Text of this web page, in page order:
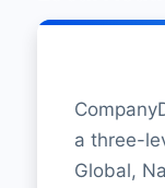
a three-
Global,